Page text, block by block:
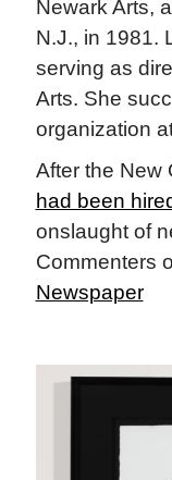
Newark Arts,
N.J., in 1981.
serving as
Arts. She
organization
After the New
had been
onslaught of
Commenters
Newspaper